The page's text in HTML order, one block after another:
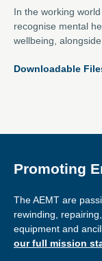
In the working
recognise mental
wellbeing,
Downloadable
Promoting
The AEMT are
rewinding,
equipment and
our full mission